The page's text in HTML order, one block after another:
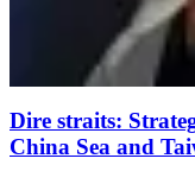
Dire straits:
China Sea and